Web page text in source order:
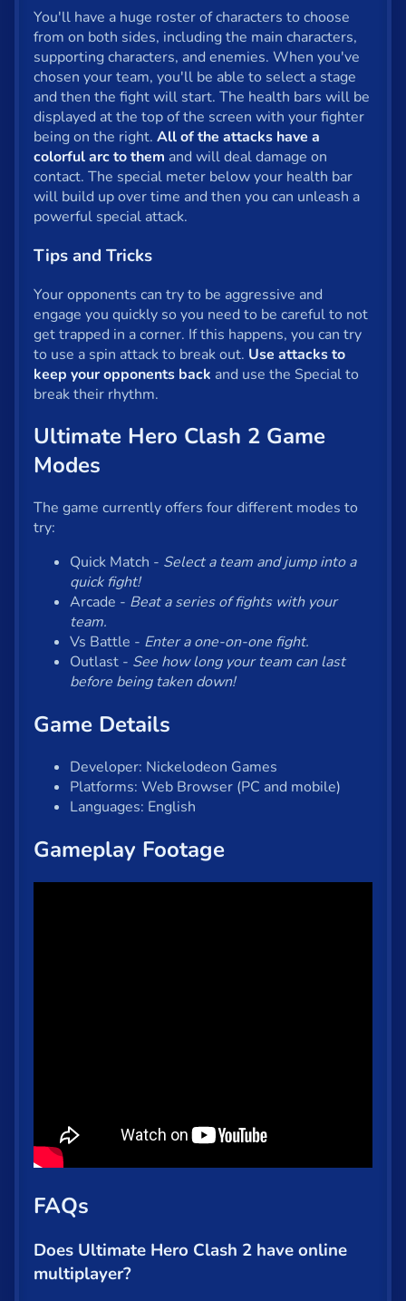
Privacy
© 2024 GamePix
You'll have a huge roster of characters to choose
from on both sides, including the main characters,
supporting characters, and enemies. When you've
chosen your team, you'll be able to select a stage
and then the fight will start. The health bars will be
displayed at the top of the screen with your fighter
being on the right. All of the attacks have a
colorful arc to them and will deal damage on
contact. The special meter below your health bar
will build up over time and then you can unleash a
powerful special attack.
Tips and Tricks
Your opponents can try to be aggressive and
engage you quickly so you need to be careful to not
get trapped in a corner. If this happens, you can try
to use a spin attack to break out. Use attacks to
keep your opponents back and use the Special to
break their rhythm.
Ultimate Hero Clash 2 Game
Modes
The game currently offers four different modes to
try:
Quick Match - Select a team and jump into a
quick fight!
Arcade - Beat a series of fights with your
team.
Vs Battle - Enter a one-on-one fight.
Outlast - See how long your team can last
before being taken down!
Game Details
Developer: Nickelodeon Games
Platforms: Web Browser (PC and mobile)
Languages: English
Gameplay Footage
FAQs
Does Ultimate Hero Clash 2 have online
multiplayer?